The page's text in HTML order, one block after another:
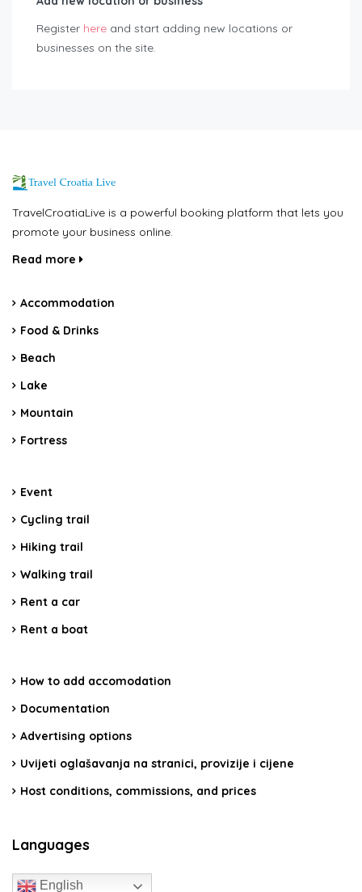
Register here and start adding new locations or
businesses on the site.
TravelCroatiaLive is a powerful booking platform that lets you
promote your business online.
Read more
Accommodation
Food & Drinks
Beach
Lake
Mountain
Fortress
Event
Cycling trail
Hiking trail
Walking trail
Rent a car
Rent a boat
How to add accomodation
Documentation
Advertising options
Uvijeti oglašavanja na stranici, provizije i cijene
Host conditions, commissions, and prices
Languages
English